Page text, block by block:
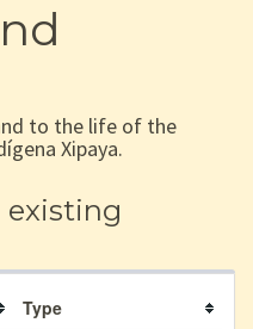
to the life of the
Xipaya.
existing
Type